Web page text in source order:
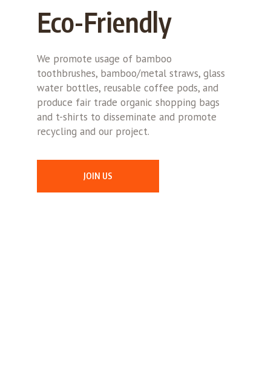
Eco-Friendly
We promote usage of bamboo
toothbrushes, bamboo/metal straws, glass
water bottles, reusable coffee pods, and
produce fair trade organic shopping bags
and t-shirts to disseminate and promote
recycling and our project.
JOIN US